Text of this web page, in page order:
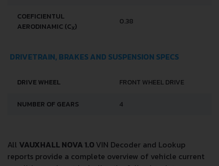
COEFICIENTUL
AERODINAMIC (CX)
0.38
DRIVETRAIN, BRAKES AND SUSPENSION SPECS
DRIVE WHEEL FRONT WHEEL DRIVE
NUMBER OF GEARS 4
All VAUXHALL NOVA 1.0VIN Decoder and Lookup
reports provide a complete overview of vehicle current